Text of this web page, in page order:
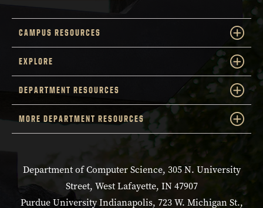
CAMPUS RESOURCES
EXPLORE
DEPARTMENT RESOURCES
MORE DEPARTMENT RESOURCES
Department of Computer Science, 305 N. University
Street, West Lafayette, IN 47907
Purdue University Indianapolis, 723 W. Michigan St.,